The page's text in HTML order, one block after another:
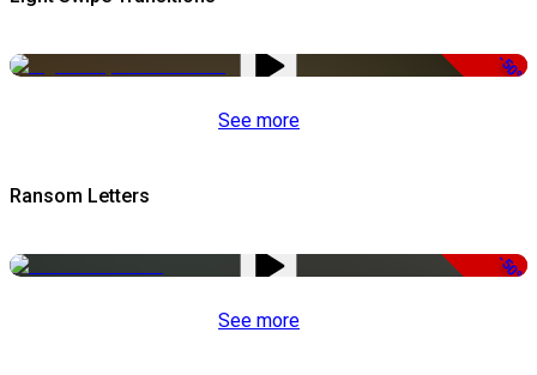
-50%
See more
Ransom Letters
-50%
See more